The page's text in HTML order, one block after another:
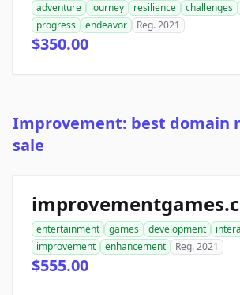
adventure journey resilience challenges
progress
endeavor Reg. 2021
$350.00
Improvement: best domain
sale
entertainment games development
improvement
enhancement Reg. 2021
$555.00